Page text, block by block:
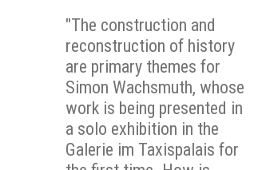
"The construction and
reconstruction of history
are primary themes for
Simon Wachsmuth, whose
work is being presented in
a solo exhibition in the
Galerie im Taxispalais for